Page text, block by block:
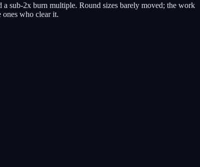
sub-2x burn multiple. Round sizes barely moved; the work
who clear it.